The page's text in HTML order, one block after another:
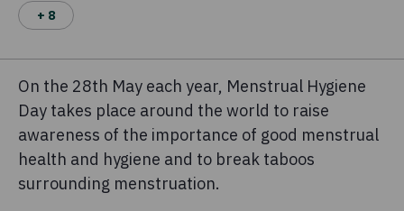
+ 8
On the 28th May each year, Menstrual Hygiene
Day takes place around the world to raise
awareness of the importance of good menstrual
health and hygiene and to break taboos
surrounding menstruation.